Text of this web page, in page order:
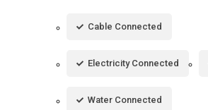
Cable Connected
Electricity Connected
Water Connected